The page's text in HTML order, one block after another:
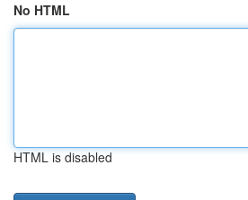
No HTML
HTML is disabled